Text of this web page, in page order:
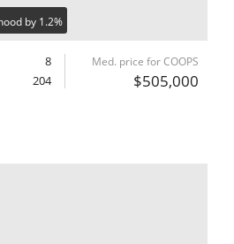
by 1.2%
8
204
Med. price for COOPS
$505,000